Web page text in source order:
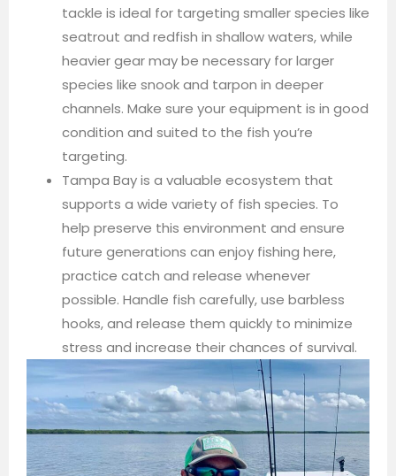
tackle is ideal for targeting smaller species like
seatrout and redfish in shallow waters, while
heavier gear may be necessary for larger
species like snook and tarpon in deeper
channels. Make sure your equipment is in good
condition and suited to the fish you’re
targeting.
Tampa Bay is a valuable ecosystem that
supports a wide variety of fish species. To
help preserve this environment and ensure
future generations can enjoy fishing here,
practice catch and release whenever
possible. Handle fish carefully, use barbless
hooks, and release them quickly to minimize
stress and increase their chances of survival.